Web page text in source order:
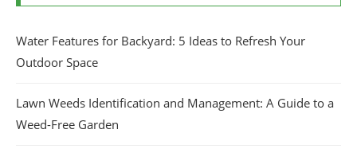
Water Features for Backyard: 5 Ideas to Refresh Your
Outdoor Space
Lawn Weeds Identification and Management: A Guide to a
Weed-Free Garden